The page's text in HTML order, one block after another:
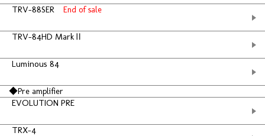
TRV-88SER End of sale
TRV-84HD MarkⅡ
Luminous 84
◆Pre amplifier
EVOLUTION PRE
TRX-4